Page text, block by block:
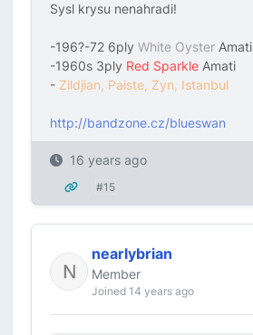
Sysl krysu nenahradi!
-196?-72 6ply White Oyster Amati
-1960s 3ply Red Sparkle Amati
- Zildjian, Paiste, Zyn, Istanbul
http://bandzone.cz/blueswan
16 years ago
#15
nearlybrian
Member
Joined 14 years ago